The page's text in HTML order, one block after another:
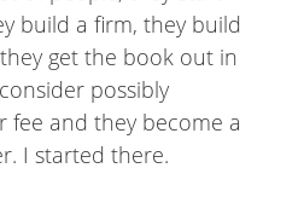
build a firm, they build
get the book out in
possibly
fee and they become a
I started there.